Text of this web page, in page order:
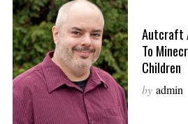
Autcraft
To
Children
by admin